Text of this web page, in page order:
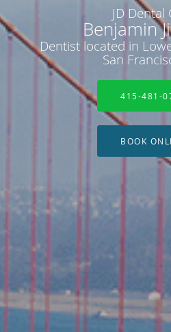
JD Dental
Benjamin
Dentist located in
San
415-481-
BOOK